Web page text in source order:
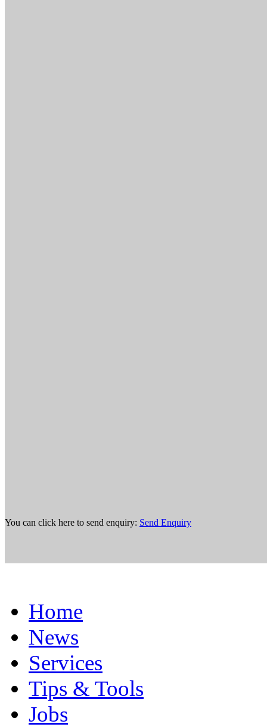
You can click here to send enquiry: Send Enquiry
Home
News
Services
Tips & Tools
Jobs